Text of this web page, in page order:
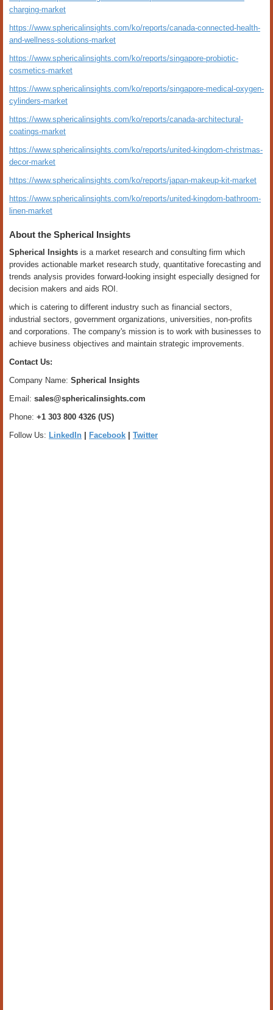
charging-market
https://www.sphericalinsights.com/ko/reports/canada-connected-health-
and-wellness-solutions-market
https://www.sphericalinsights.com/ko/reports/singapore-probiotic-
cosmetics-market
https://www.sphericalinsights.com/ko/reports/singapore-medical-oxygen-
cylinders-market
https://www.sphericalinsights.com/ko/reports/canada-architectural-
coatings-market
https://www.sphericalinsights.com/ko/reports/united-kingdom-christmas-
decor-market
https://www.sphericalinsights.com/ko/reports/japan-makeup-kit-market
https://www.sphericalinsights.com/ko/reports/united-kingdom-bathroom-
linen-market
About the Spherical Insights
Spherical Insights is a market research and consulting firm which
provides actionable market research study, quantitative forecasting and
trends analysis provides forward-looking insight especially designed for
decision makers and aids ROI.
which is catering to different industry such as financial sectors,
industrial sectors, government organizations, universities, non-profits
and corporations. The company's mission is to work with businesses to
achieve business objectives and maintain strategic improvements.
Contact Us:
Company Name: Spherical Insights
Email: sales@sphericalinsights.com
Phone: +1 303 800 4326 (US)
Follow Us: LinkedIn Facebook Twitter